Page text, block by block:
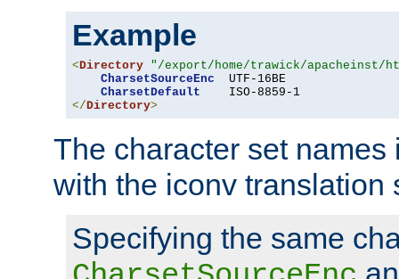
Example
<Directory "/export/home/trawick/apacheinst/
CharsetSourceEnc
  UTF-16BE
CharsetDefault
</Directory>
The character set
with the iconv translation
Specifying the same